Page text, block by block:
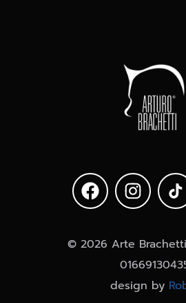
© 2026 Arte Brachetti
design by